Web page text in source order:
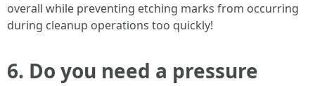
overall while preventing etching marks from occurring
during cleanup operations too quickly!
6. Do you need a pressure